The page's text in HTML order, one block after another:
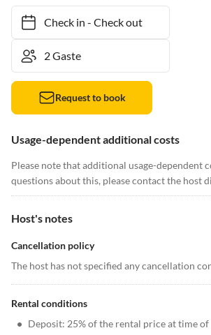
Check in- Check out
Request to book
Usage-dependent additional costs
Please note that additional usage-dependent
questions about this, please contact the host
Host's notes
Cancellation policy
The host has not specified any cancellation
Rental conditions
• Deposit: 25% of the rental price at time